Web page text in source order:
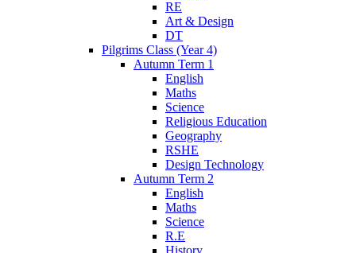
RE
Art & Design
DT
Pilgrims Class (Year 4)
Autumn Term 1
English
Maths
Science
Religious Education
Geography
RSHE
Design Technology
Autumn Term 2
English
Maths
Science
R.E
History